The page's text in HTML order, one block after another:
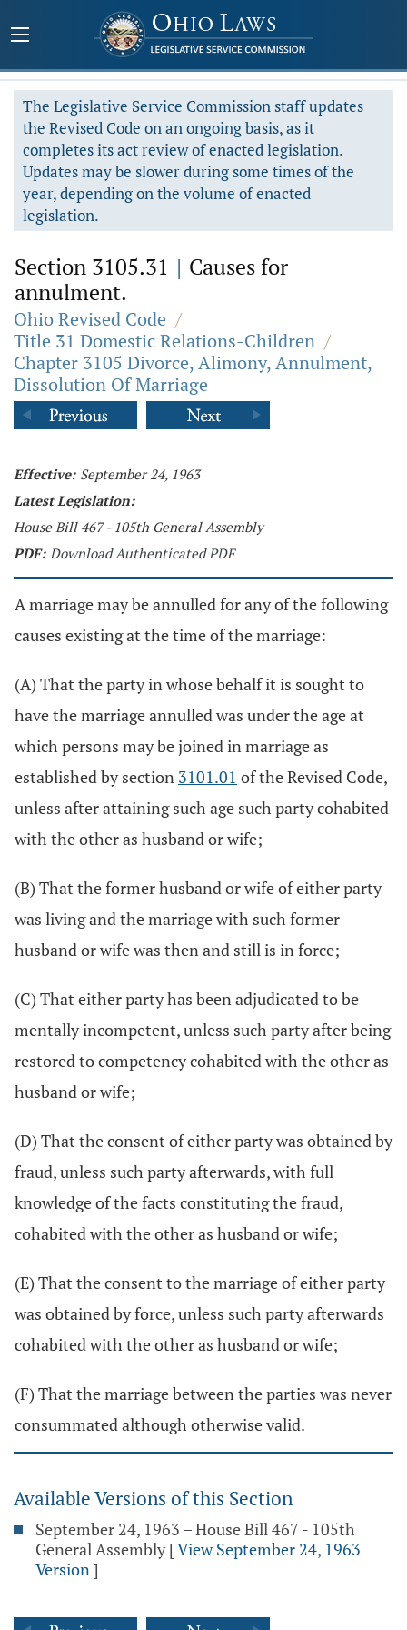
The Legislative Service Commission staff updates
the Revised Code on an ongoing basis, as it
completes its act review of enacted legislation.
Updates may be slower during some times of the
year, depending on the volume of enacted
legislation.
Section 3105.31 | Causes for
annulment.
Ohio Revised Code /
Title 31 Domestic Relations-Children /
Chapter 3105 Divorce, Alimony, Annulment,
Dissolution Of Marriage
Effective: September 24, 1963
Latest Legislation:
House Bill 467 - 105th General Assembly
PDF: Download Authenticated PDF
A marriage may be annulled for any of the following
causes existing at the time of the marriage:
(A) That the party in whose behalf it is sought to
have the marriage annulled was under the age at
which persons may be joined in marriage as
established by section 3101.01 of the Revised Code,
unless after attaining such age such party cohabited
with the other as husband or wife;
(B) That the former husband or wife of either party
was living and the marriage with such former
husband or wife was then and still is in force;
(C) That either party has been adjudicated to be
mentally incompetent, unless such party after being
restored to competency cohabited with the other as
husband or wife;
(D) That the consent of either party was obtained by
fraud, unless such party afterwards, with full
knowledge of the facts constituting the fraud,
cohabited with the other as husband or wife;
(E) That the consent to the marriage of either party
was obtained by force, unless such party afterwards
cohabited with the other as husband or wife;
(F) That the marriage between the parties was never
consummated although otherwise valid.
Available Versions of this Section
September 24, 1963 – House Bill 467 - 105th
General Assembly [View September 24, 1963
Version]